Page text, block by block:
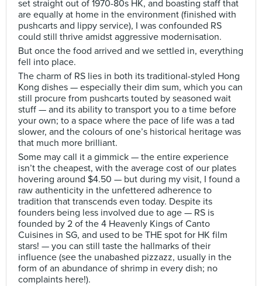
set straight out of 1970-80s HK, and boasting staff that
are equally at home in the environment (finished with
pushcarts and lippy service), I was confounded RS
could still thrive amidst aggressive modernisation.
But once the food arrived and we settled in, everything
fell into place.
The charm of RS lies in both its traditional-styled Hong
Kong dishes — especially their dim sum, which you can
still procure from pushcarts touted by seasoned wait
stuff — and its ability to transport you to a time before
your own; to a space where the pace of life was a tad
slower, and the colours of one’s historical heritage was
that much more brilliant.
Some may call it a gimmick — the entire experience
isn’t the cheapest, with the average cost of our plates
hovering around $4.50 — but during my visit, I found a
raw authenticity in the unfettered adherence to
tradition that transcends even today. Despite its
founders being less involved due to age — RS is
founded by 2 of the 4 Heavenly Kings of Canto
Cuisines in SG, and used to be THE spot for HK film
stars! — you can still taste the hallmarks of their
influence (see the unabashed pizzazz, usually in the
form of an abundance of shrimp in every dish; no
complaints here!).